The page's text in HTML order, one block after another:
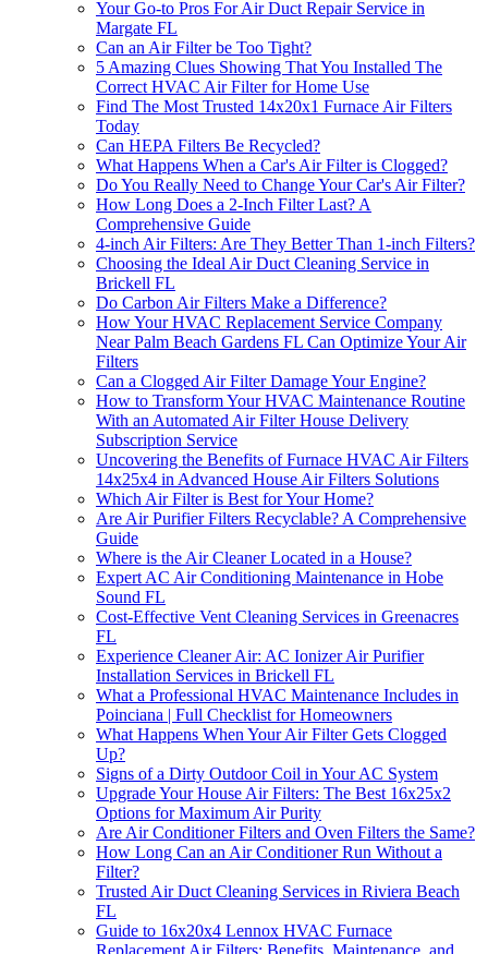
Your Go-to Pros For Air Duct Repair Service in
Margate FL
Can an Air Filter be Too Tight?
5 Amazing Clues Showing That You Installed The
Correct HVAC Air Filter for Home Use
Find The Most Trusted 14x20x1 Furnace Air Filters
Today
Can HEPA Filters Be Recycled?
What Happens When a Car's Air Filter is Clogged?
Do You Really Need to Change Your Car's Air Filter?
How Long Does a 2-Inch Filter Last? A
Comprehensive Guide
4-inch Air Filters: Are They Better Than 1-inch Filters?
Choosing the Ideal Air Duct Cleaning Service in
Brickell FL
Do Carbon Air Filters Make a Difference?
How Your HVAC Replacement Service Company
Near Palm Beach Gardens FL Can Optimize Your Air
Filters
Can a Clogged Air Filter Damage Your Engine?
How to Transform Your HVAC Maintenance Routine
With an Automated Air Filter House Delivery
Subscription Service
Uncovering the Benefits of Furnace HVAC Air Filters
14x25x4 in Advanced House Air Filters Solutions
Which Air Filter is Best for Your Home?
Are Air Purifier Filters Recyclable? A Comprehensive
Guide
Where is the Air Cleaner Located in a House?
Expert AC Air Conditioning Maintenance in Hobe
Sound FL
Cost-Effective Vent Cleaning Services in Greenacres
FL
Experience Cleaner Air: AC Ionizer Air Purifier
Installation Services in Brickell FL
What a Professional HVAC Maintenance Includes in
Poinciana | Full Checklist for Homeowners
What Happens When Your Air Filter Gets Clogged
Up?
Signs of a Dirty Outdoor Coil in Your AC System
Upgrade Your House Air Filters: The Best 16x25x2
Options for Maximum Air Purity
Are Air Conditioner Filters and Oven Filters the Same?
How Long Can an Air Conditioner Run Without a
Filter?
Trusted Air Duct Cleaning Services in Riviera Beach
FL
Guide to 16x20x4 Lennox HVAC Furnace
Replacement Air Filters: Benefits, Maintenance, and